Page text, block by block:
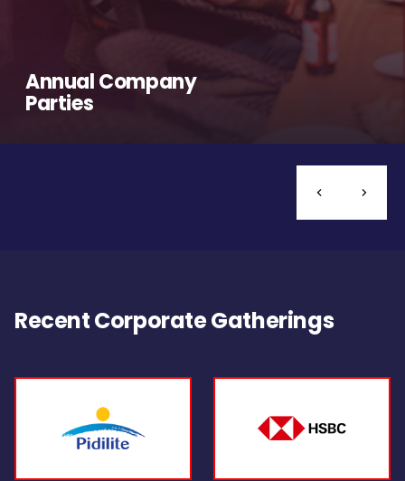
Annual Company
Parties
Recent Corporate Gatherings